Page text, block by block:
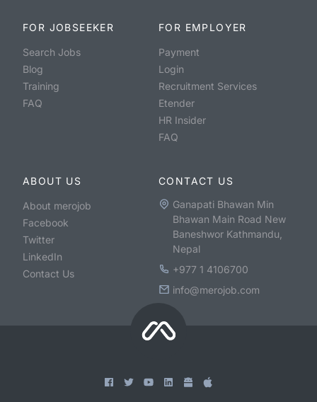
FOR JOBSEEKER
Search Jobs
Blog
Training
FAQ
FOR EMPLOYER
Payment
Login
Recruitment Services
Etender
HR Insider
FAQ
ABOUT US
About merojob
Facebook
Twitter
LinkedIn
Contact Us
CONTACT US
Ganapati Bhawan Min
Bhawan Main Road New
Baneshwor Kathmandu,
Nepal
+977 1 4106700
info@merojob.com